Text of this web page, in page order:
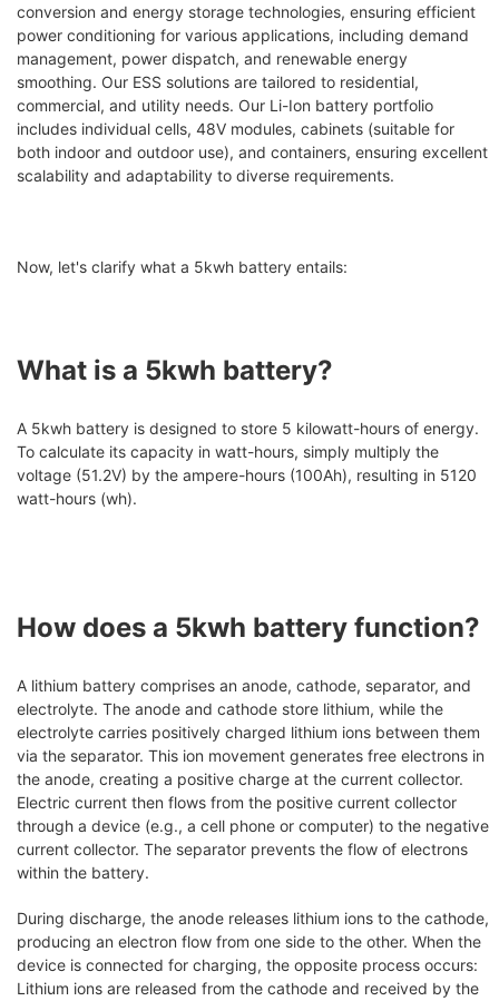
conversion and energy storage technologies, ensuring efficient
power conditioning for various applications, including demand
management, power dispatch, and renewable energy
smoothing. Our ESS solutions are tailored to residential,
commercial, and utility needs. Our Li-Ion battery portfolio
includes individual cells, 48V modules, cabinets (suitable for
both indoor and outdoor use), and containers, ensuring excellent
scalability and adaptability to diverse requirements.
Now, let's clarify what a 5kwh battery entails:
What is a 5kwh battery?
A 5kwh battery is designed to store 5 kilowatt-hours of energy.
To calculate its capacity in watt-hours, simply multiply the
voltage (51.2V) by the ampere-hours (100Ah), resulting in 5120
watt-hours (wh).
How does a 5kwh battery function?
A lithium battery comprises an anode, cathode, separator, and
electrolyte. The anode and cathode store lithium, while the
electrolyte carries positively charged lithium ions between them
via the separator. This ion movement generates free electrons in
the anode, creating a positive charge at the current collector.
Electric current then flows from the positive current collector
through a device (e.g., a cell phone or computer) to the negative
current collector. The separator prevents the flow of electrons
within the battery.
During discharge, the anode releases lithium ions to the cathode,
producing an electron flow from one side to the other. When the
device is connected for charging, the opposite process occurs:
Lithium ions are released from the cathode and received by the